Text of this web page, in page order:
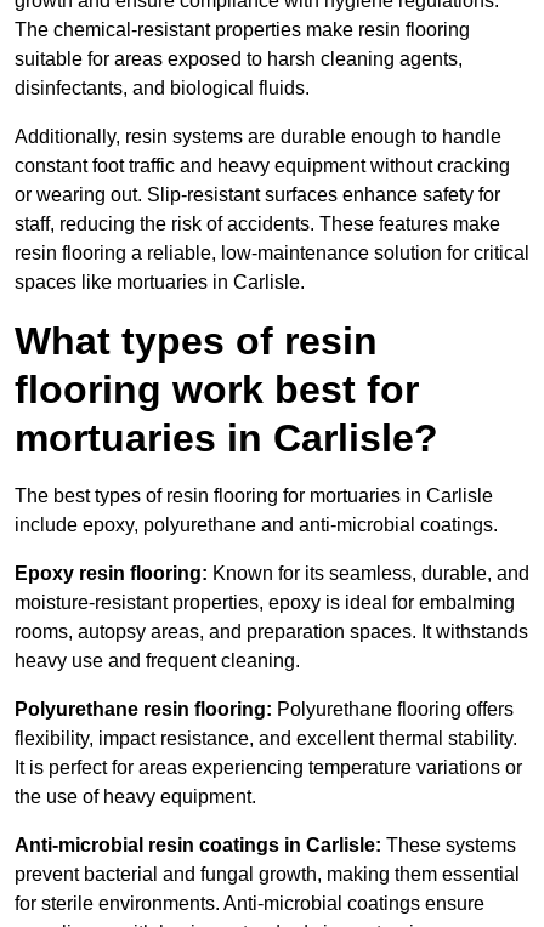
The chemical-resistant properties make resin flooring
suitable for areas exposed to harsh cleaning agents,
disinfectants, and biological fluids.
Additionally, resin systems are durable enough to handle
constant foot traffic and heavy equipment without cracking
or wearing out. Slip-resistant surfaces enhance safety for
staff, reducing the risk of accidents. These features make
resin flooring a reliable, low-maintenance solution for critical
spaces like mortuaries in Carlisle.
What types of resin
flooring work best for
mortuaries in Carlisle?
The best types of resin flooring for mortuaries in Carlisle
include epoxy, polyurethane and anti-microbial coatings.
Epoxy resin flooring: Known for its seamless, durable, and
moisture-resistant properties, epoxy is ideal for embalming
rooms, autopsy areas, and preparation spaces. It withstands
heavy use and frequent cleaning.
Polyurethane resin flooring: Polyurethane flooring offers
flexibility, impact resistance, and excellent thermal stability.
It is perfect for areas experiencing temperature variations or
the use of heavy equipment.
Anti-microbial resin coatings in Carlisle: These systems
prevent bacterial and fungal growth, making them essential
for sterile environments. Anti-microbial coatings ensure